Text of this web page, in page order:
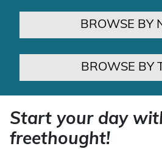
BROWSE BY
BROWSE BY
Start your day
freethought!